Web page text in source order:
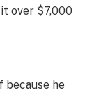
over $7,000
because he